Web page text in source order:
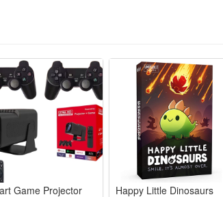
costume parties, video game themed
Game Projector Happy Little Dinosaurs